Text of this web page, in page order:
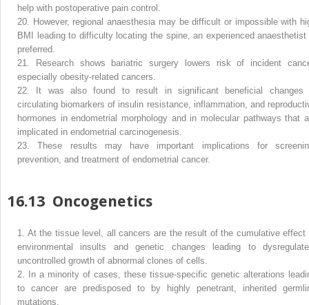
help with postoperative pain control.
20.
However, regional anaesthesia may be difficult or impossible with
BMI leading to difficulty locating the spine, an experienced
preferred.
21.
Research shows bariatric surgery lowers risk of incident
especially obesity-related cancers.
22.
It was also found to result in significant beneficial changes
circulating biomarkers of insulin resistance, inflammation, and
hormones in endometrial morphology and in molecular pathways that
implicated in endometrial carcinogenesis.
23.
These results may have important implications for
prevention, and treatment of endometrial cancer.
16.13 Oncogenetics
1.
At the tissue level, all cancers are the result of the cumulative effect
environmental insults and genetic changes leading to
uncontrolled growth of abnormal clones of cells.
2.
In a minority of cases, these tissue-specific genetic alterations
to cancer are predisposed to by highly penetrant, inherited
mutations.